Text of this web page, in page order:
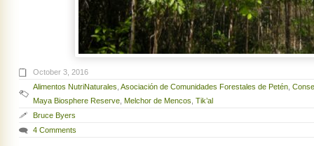
October 3, 2016
Alimentos NutriNaturales Asociación de Comunidades Forestales de Petén
Maya Biosphere Reserve Melchor de Mencos Tik’al
Bruce Byers
4 Comments